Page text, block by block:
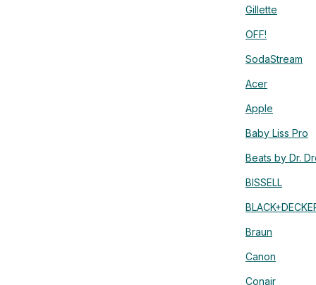
Gillette
OFF!
SodaStream
Acer
Apple
Baby Liss Pro
Beats by Dr.
BISSELL
Braun
Canon
Conair